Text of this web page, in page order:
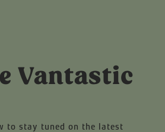
Vantastic
to stay tuned on the latest